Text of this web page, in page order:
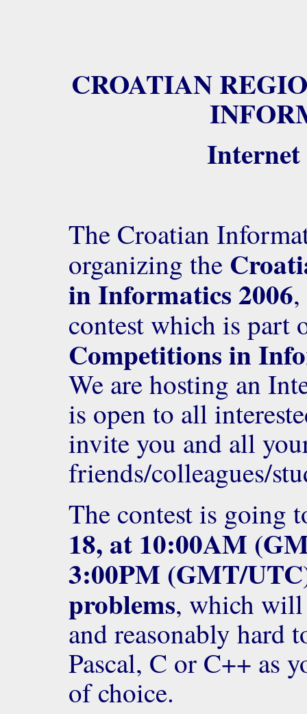
CROATIAN
Internet
The Croatian
organizing the
in Informatics 2006
contest which is part
Competitions in
We are hosting an
is open to all
invite you and all
friends/colleagues/
The contest is going
18, at 10:00AM
3:00PM (GMT/
problems, which
and reasonably hard
Pascal, C or C++ as
of choice.